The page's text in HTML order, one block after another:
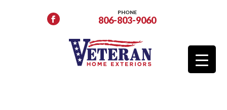
PHONE
806-803-9060